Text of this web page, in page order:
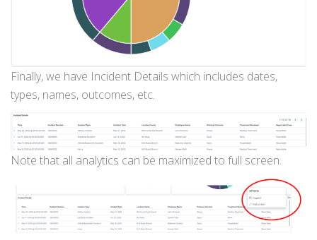
Finally, we have Incident Details which includes dates,
types, names, outcomes, etc.
Note that all analytics can be maximized to full screen.